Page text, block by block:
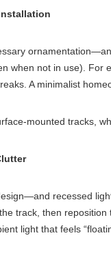
when not in use). For
A minimalist
mounted tracks,
recessed
track, then
light that feels